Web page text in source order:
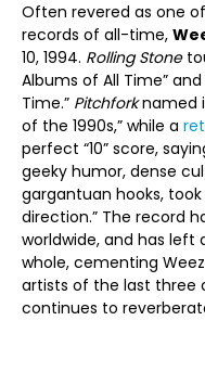
Often revered as one
records of all-time,
10, 1994. Rolling Stone
Albums of All Time”
Time.” Pitchforknamed
of the 1990s,” while a
perfect “10” score,
geeky humor, dense
gargantuan hooks,
direction.” The record
worldwide, and has left
whole, cementing
artists of the last three
continues to